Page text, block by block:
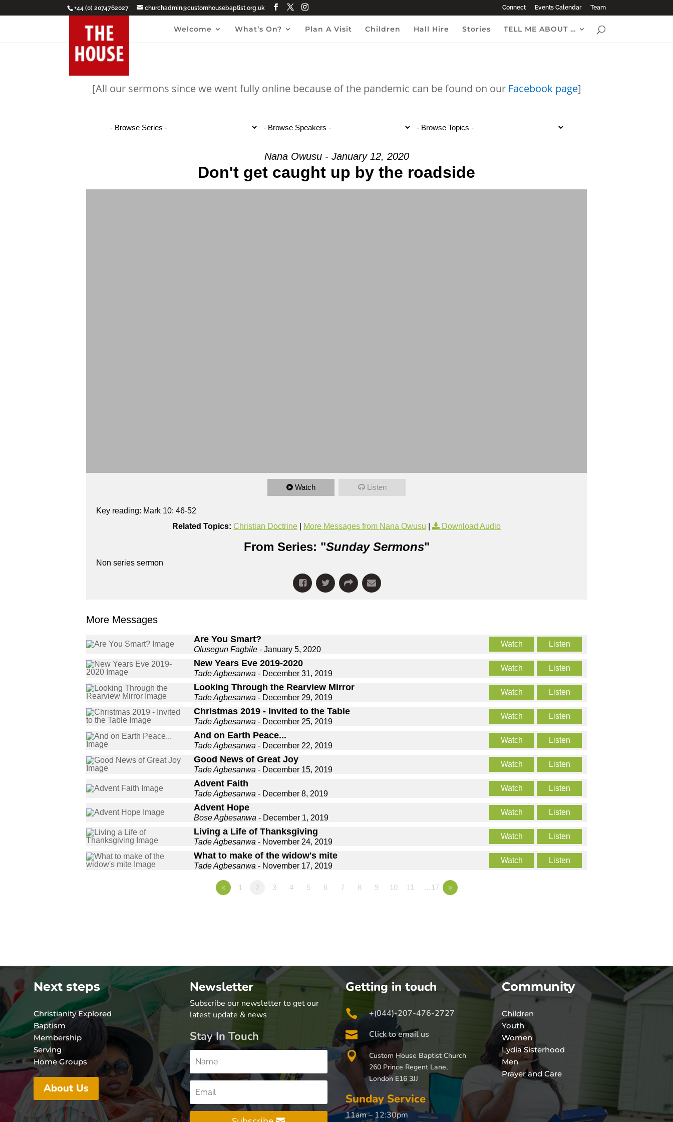
+44 (0) 2074762027 churchadmin@customhousebaptist.org.uk Connect Events Calendar Team
Welcome What’s On? Plan A Visit Children Hall Hire Stories TELL ME ABOUT …
[All our sermons since we went fully online because of the pandemic can be found on our Facebook page]
Nana Owusu - January 12, 2020
Don't get caught up by the roadside
Watch Listen
Key reading: Mark 10: 46-52
Related Topics: Christian Doctrine More Messages from Nana Owusu Download Audio
From Series: "Sunday Sermons"
Non series sermon
More Messages
Are You Smart?
Olusegun Fagbile - January 5, 2020
Watch Listen
New Years Eve 2019-2020
Tade Agbesanwa - December 31, 2019
Watch Listen
Looking Through the Rearview Mirror
Tade Agbesanwa - December 29, 2019
Watch Listen
Christmas 2019 - Invited to the Table
Tade Agbesanwa - December 25, 2019
Watch Listen
And on Earth Peace...
Tade Agbesanwa - December 22, 2019
Watch Listen
Good News of Great Joy
Tade Agbesanwa - December 15, 2019
Watch Listen
Advent Faith
Tade Agbesanwa - December 8, 2019
Watch Listen
Advent Hope
Bose Agbesanwa - December 1, 2019
Watch Listen
Living a Life of Thanksgiving
Tade Agbesanwa - November 24, 2019
Watch Listen
What to make of the widow's mite
Tade Agbesanwa - November 17, 2019
Watch Listen
« 1 2 3 4 5 6 7 8 9 10 11 …17 »
Next steps
Christianity Explored
Baptism
Membership
Serving
Home Groups
About Us
Newsletter
Subscribe our newsletter to get our
latest update & news
Stay In Touch
Getting in touch
 +(044)-207-476-2727
 Click to email us

Custom House Baptist Church
260 Prince Regent Lane,
London E16 3JJ
Sunday Service
11am – 12:30pm
Community
Children
Youth
Women
Lydia Sisterhood
Men
Prayer and Care